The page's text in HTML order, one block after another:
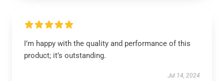
I’m happy with the quality and performance of this
product; it’s outstanding.
Jul 14, 2024